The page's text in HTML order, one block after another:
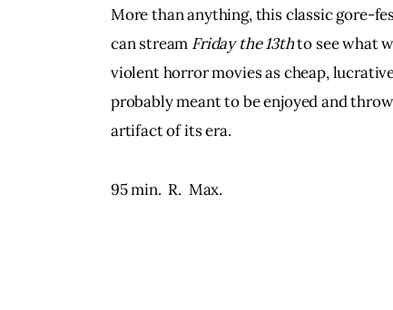
More than anything, this classic gore-
can stream Friday the 13th to see what
violent horror movies as cheap,
probably meant to be enjoyed and
artifact of its era.
95 min.  R.  Max.